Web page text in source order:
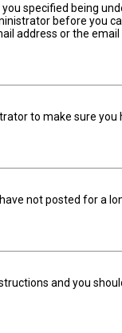
specified being
before you
address or the
to make sure you
not posted for a
and you